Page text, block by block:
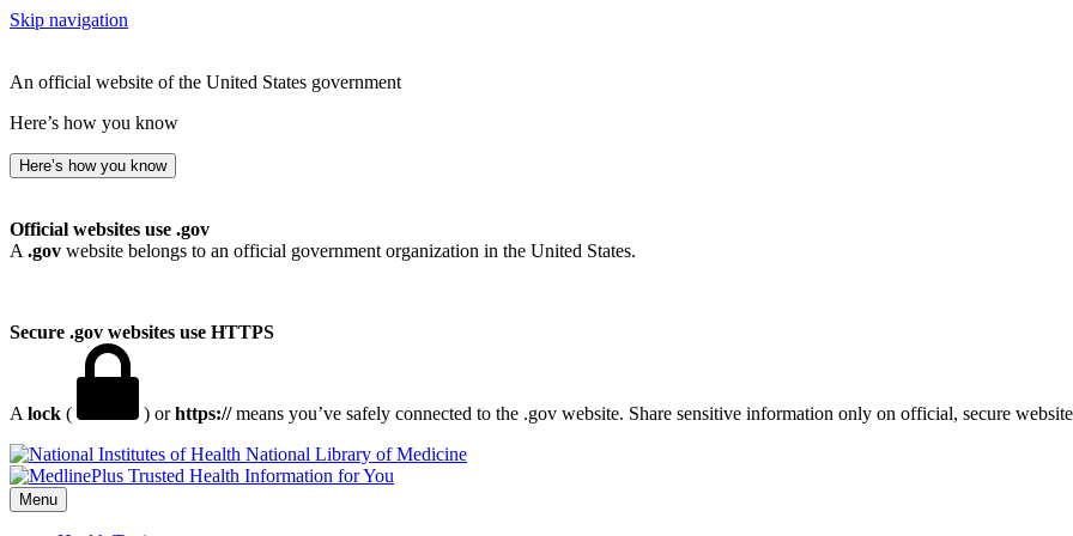
Skip navigation
An official website of the United States government
Here’s how you know
Here’s how you know
Official websites use .gov
A .gov website belongs to an official government organization in the United States.
Secure .gov websites use HTTPS
A lock ( ) orhttps://means you’ve safely connected to the .gov website. Share sensitive information only on official, secure
National Library of Medicine
Menu